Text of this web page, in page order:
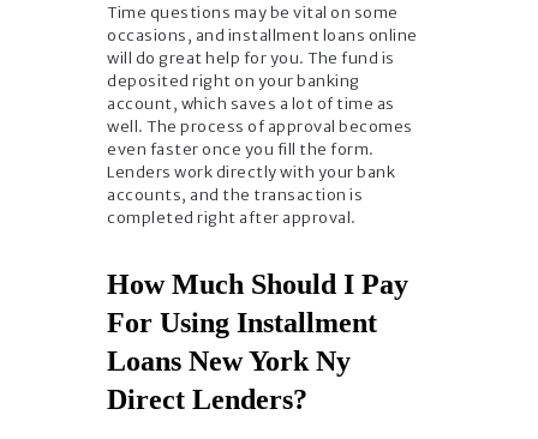
Time questions may be vital on some
occasions, and installment loans online
will do great help for you. The fund is
deposited right on your banking
account, which saves a lot of time as
well. The process of approval becomes
even faster once you fill the form.
Lenders work directly with your bank
accounts, and the transaction is
completed right after approval.
How Much Should I Pay
For Using Installment
Loans New York Ny
Direct Lenders?